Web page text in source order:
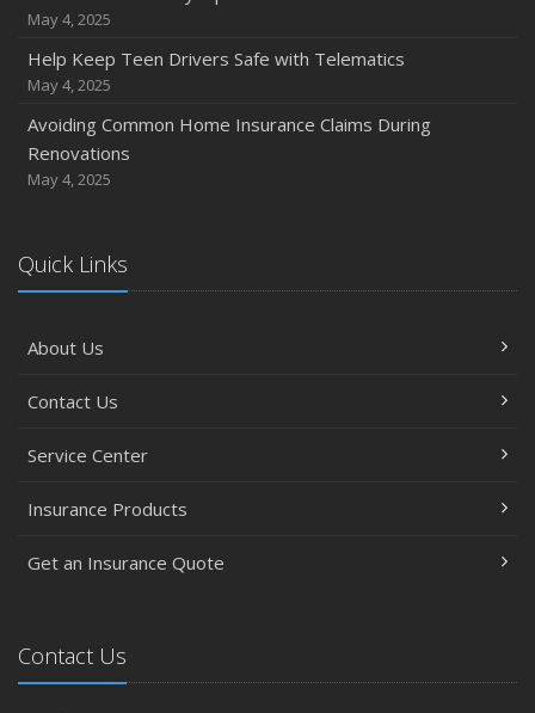
May 4, 2025
Help Keep Teen Drivers Safe with Telematics
May 4, 2025
Avoiding Common Home Insurance Claims During
Renovations
May 4, 2025
Quick Links
About Us
Contact Us
Service Center
Insurance Products
Get an Insurance Quote
Contact Us